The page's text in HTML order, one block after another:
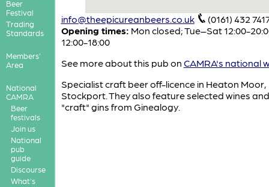
Beer
Festival
Trading
Standards
Members'
Area
National
CAMRA
Beer
festivals
Join us
National
pub
guide
Discourse
What's
info@theepicureanbeers.co.uk
(0161) 432
Opening times: Mon closed; Tue–Sat 12:00-
12:00-18:00
See more about this pub on CAMRA's national
Specialist craft beer off-licence in Heaton Moor,
Stockport. They also feature selected wines
"craft" gins from Ginealogy.